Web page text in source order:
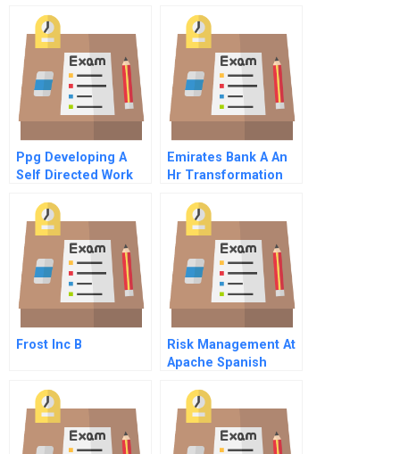
Ppg Developing A
Self Directed Work
Emirates Bank A An
Hr Transformation
Frost Inc B
Risk Management At
Apache Spanish